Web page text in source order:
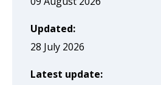
when
clicked
Updated:
28 July 2026
Latest update: